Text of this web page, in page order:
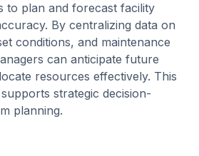
to plan and forecast facility
By centralizing data on
conditions, and maintenance
can anticipate future
resources effectively. This
strategic decision-
planning.